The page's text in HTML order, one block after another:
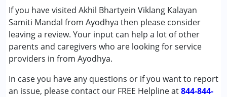
If you have visited Akhil Bhartyein Viklang Kalayan
Samiti Mandal from Ayodhya then please consider
leaving a review. Your input can help a lot of other
parents and caregivers who are looking for service
providers in from Ayodhya.
In case you have any questions or if you want to report
an issue, please contact our FREE Helpline at844-844-
Remedial Therapy
Special Education
Conditions Served :
Attention Deficit (Hyperactivity) Disorder
Autism Spectrum Disorder (ASD)
Cerebral Palsy (CP)